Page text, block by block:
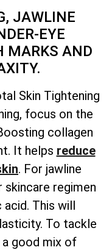
JAWLINE
EYE
MARKS AND
Skin Tightening
focus on the
collagen
It helps reduce
. For jawline
regimen
acid. This will
To tackle
a good mix of